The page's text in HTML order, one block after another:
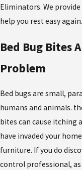
Eliminators. We
help you rest easy again.
Bed Bug Bites
Problem
Bed bugs are small,
humans and animals.
bites can cause itching
have invaded your
furniture. If you do
control professional, as